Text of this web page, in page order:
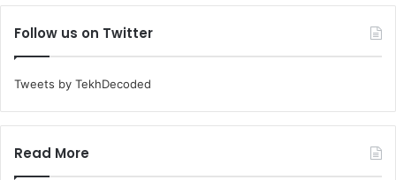
Follow us on Twitter
Tweets by TekhDecoded
Read More